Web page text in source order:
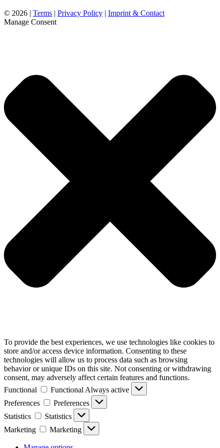
© 2026 | Terms | Privacy Policy | Imprint & Contact
Manage Consent
To provide the best experiences, we use technologies like cookies to
store and/or access device information. Consenting to these
technologies will allow us to process data such as browsing
behavior or unique IDs on this site. Not consenting or withdrawing
consent, may adversely affect certain features and functions.
Functional
Functional Always active
Preferences
Preferences
Statistics
Statistics
Marketing
Marketing